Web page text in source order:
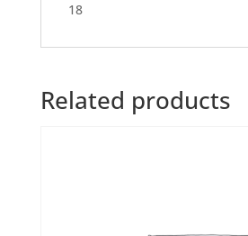
18
Related products